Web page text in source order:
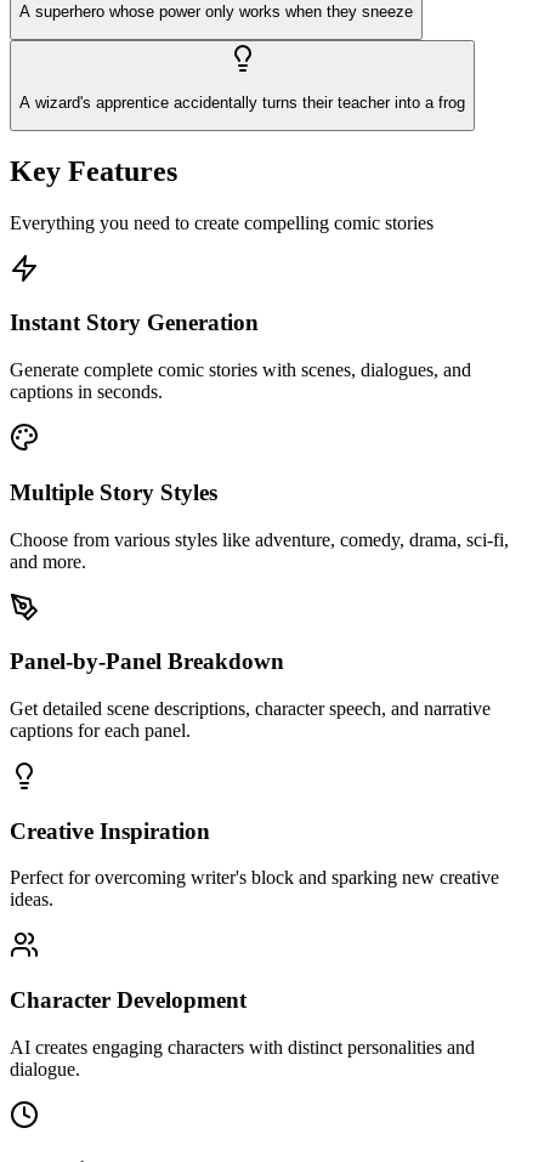
A superhero whose power only works when they sneeze
A wizard's apprentice accidentally turns their teacher into a frog
Key Features
Everything you need to create compelling comic stories
Instant Story Generation
Generate complete comic stories with scenes, dialogues, and
captions in seconds.
Multiple Story Styles
Choose from various styles like adventure, comedy, drama, sci-fi,
and more.
Panel-by-Panel Breakdown
Get detailed scene descriptions, character speech, and narrative
captions for each panel.
Creative Inspiration
Perfect for overcoming writer's block and sparking new creative
ideas.
Character Development
AI creates engaging characters with distinct personalities and
dialogue.